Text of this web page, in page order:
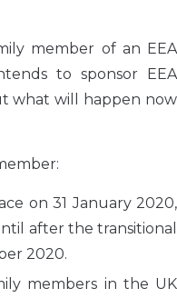
member of an EEA
to sponsor EEA
what will happen now
on 31 January 2020,
after the transitional
2020.
members in the UK